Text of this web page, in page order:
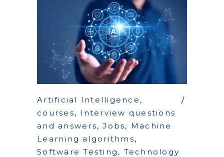
Artificial Intelligence ,
courses, Interview questions
and answers,Jobs, Machine
Learning algorithms,
Software Testing , Technology